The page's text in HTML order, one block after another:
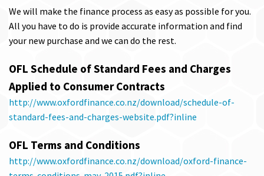
We will make the finance process as easy as possible for you.
All you have to do is provide accurate information and find
your new purchase and we can do the rest.
OFL Schedule of Standard Fees and Charges
Applied to Consumer Contracts
http://www.oxfordfinance.co.nz/download/schedule-of-
standard-fees-and-charges-website.pdf?inline
OFL Terms and Conditions
http://www.oxfordfinance.co.nz/download/oxford-finance-